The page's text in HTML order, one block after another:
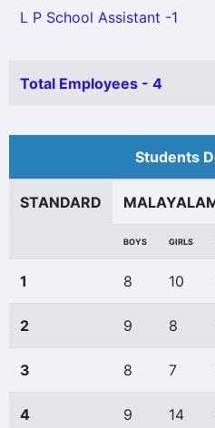
L P School Assistant -1
Total Employees - 4
Students
STANDARD
BOYS GIRLS
1 8 10
2 9 8
3 8 7
4 9 14